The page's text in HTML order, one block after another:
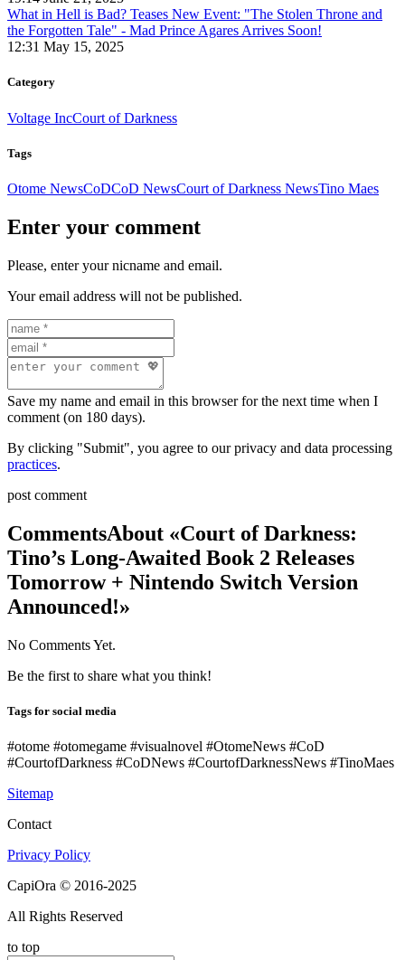
What in Hell is Bad? Teases New Event: "The Stolen Throne and
the Forgotten Tale" - Mad Prince Agares Arrives Soon!
12:31 May 15, 2025
Category
Voltage IncCourt of Darkness
Tags
Otome NewsCoDCoD NewsCourt of Darkness NewsTino Maes
Enter your comment
Please, enter your nicname and email.
Your email address will not be published.
Save my name and email in this browser for the next time when I
comment (on 180 days).
By clicking "Submit", you agree to our privacy and data processing
practices.
post comment
CommentsAbout «Court of Darkness:
Tino’s Long-Awaited Book 2 Releases
Tomorrow + Nintendo Switch Version
Announced!»
No Comments Yet.
Be the first to share what you think!
Tags for social media
#otome #otomegame #visualnovel #OtomeNews #CoD
#CourtofDarkness #CoDNews #CourtofDarknessNews #TinoMaes
Sitemap
Contact
Privacy Policy
CapiOra © 2016-2025
All Rights Reserved
to top